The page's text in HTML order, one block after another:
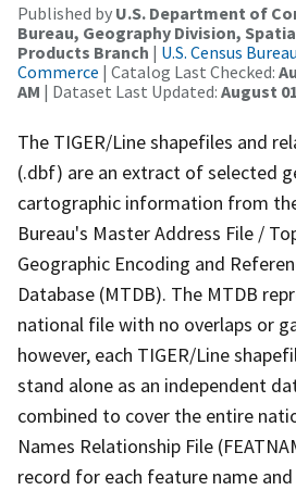
Published by U.S. Department of
Bureau, Geography Division,
Products Branch | U.S. Census
Commerce | Catalog Last Checked:
AM | Dataset Last Updated: August
The TIGER/Line shapefiles and
(.dbf) are an extract of selected
cartographic information from the
Bureau's Master Address File /
Geographic Encoding and
Database (MTDB). The MTDB
national file with no overlaps or
however, each TIGER/Line
stand alone as an independent
combined to cover the entire
Names Relationship File
record for each feature name